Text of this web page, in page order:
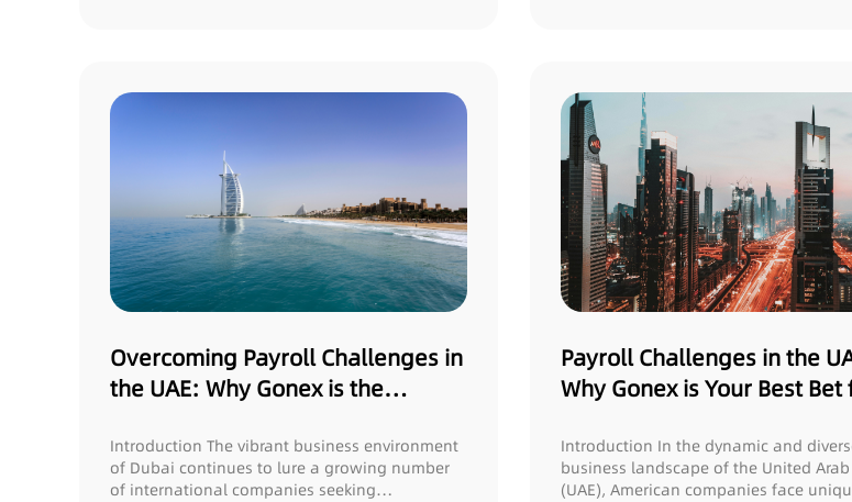
Overcoming Payroll Challenges in
the UAE: Why Gonex is the
Companies
Introduction The vibrant business environment
of Dubai continues to lure a growing number
of international companies seeking
Payroll Challenges in the
Why Gonex is Your Best Bet
Protecting Rights
Introduction In the dynamic and
business landscape of the United Arab
(UAE), American companies face